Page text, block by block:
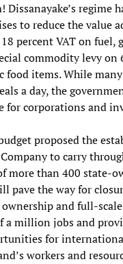
Dissanayake’s regime
to reduce the value
percent VAT on fuel,
commodity levy on
food items. While
a day, the
for corporations and
proposed the
to carry
more than 400 state-
pave the way for
and full-
a million jobs and
for
workers and